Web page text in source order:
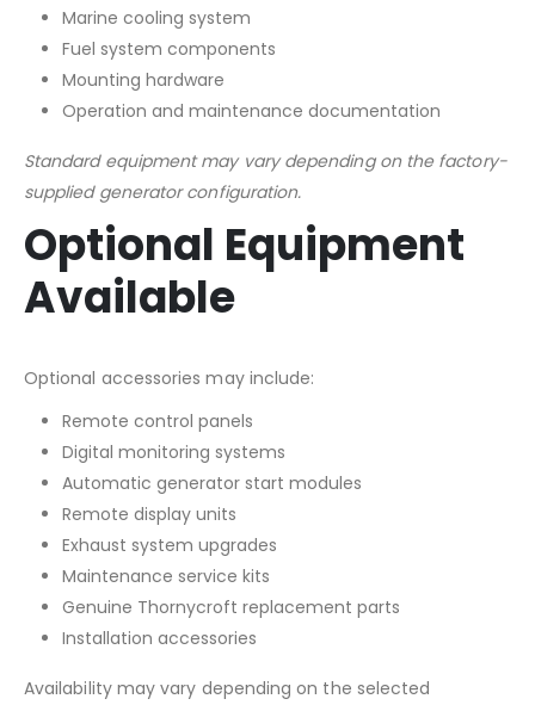
Marine cooling system
Fuel system components
Mounting hardware
Operation and maintenance documentation
Standard equipment may vary depending on the factory-
supplied generator configuration.
Optional Equipment
Available
Optional accessories may include:
Remote control panels
Digital monitoring systems
Automatic generator start modules
Remote display units
Exhaust system upgrades
Maintenance service kits
Genuine Thornycroft replacement parts
Installation accessories
Availability may vary depending on the selected